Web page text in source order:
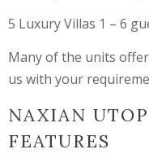
5 Luxury Villas 1 – 6
Many of the units
us with your
NAXIAN
FEATURES